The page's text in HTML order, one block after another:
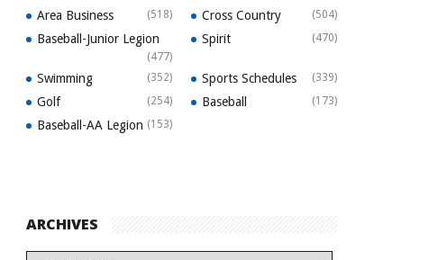
Area Business (518) Cross Country (504)
Baseball-Junior Legion
(477)
Spirit (470)
Swimming (352) Sports Schedules (339)
Golf (254) Baseball (173)
Baseball-AA Legion (153)
ARCHIVES